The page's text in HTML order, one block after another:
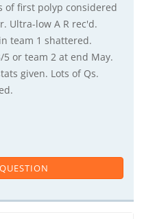
of first polyp considered
Ultra-low A R rec'd.
team 1 shattered.
or team 2 at end May.
given. Lots of Qs.